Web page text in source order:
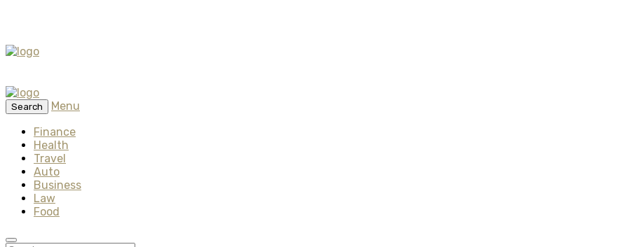
Search
Menu
Finance
Health
Travel
Auto
Business
Law
Food